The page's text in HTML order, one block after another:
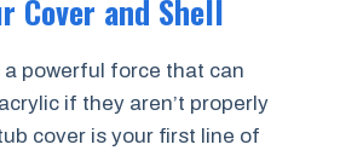
Cover and Shell
powerful force that can
if they aren’t properly
cover is your first line of